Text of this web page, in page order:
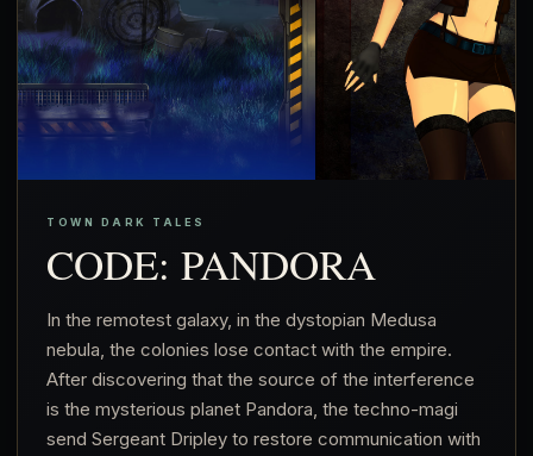
TOWN DARK TALES
CODE: PANDORA
In the remotest galaxy, in the dystopian Medusa
nebula, the colonies lose contact with the empire.
After discovering that the source of the interference
is the mysterious planet Pandora, the techno-magi
send Sergeant Dripley to restore communication with